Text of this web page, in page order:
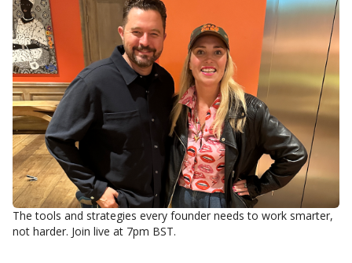
The tools and strategies every founder needs to work smarter,
not harder. Join live at 7pm BST.